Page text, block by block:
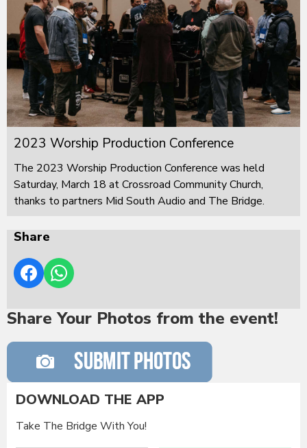
2023 Worship Production Conference
The 2023 Worship Production Conference was held
Saturday, March 18 at Crossroad Community Church,
thanks to partners Mid South Audio and The Bridge.
Share
Share Your Photos from the event!
DOWNLOAD THE APP
Take The Bridge With You!